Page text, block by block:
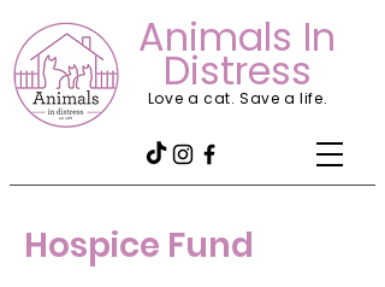
Animals In
Distress
Love a cat. Save a life.
Hospice Fund